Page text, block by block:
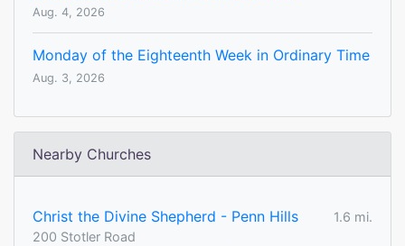
Aug. 4, 2026
Monday of the Eighteenth Week in Ordinary Time
Aug. 3, 2026
Nearby Churches
Christ the Divine Shepherd - Penn Hills
1.6 mi.
200 Stotler Road